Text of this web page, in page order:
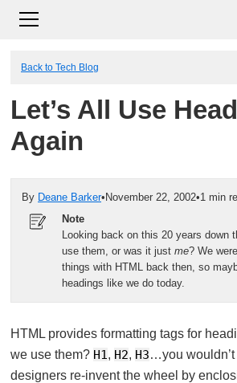
Back to Tech Blog
Let’s All Use
Again
By Deane Barker• November 22, 2002•1 min
Note
Looking back on this 20 years down
use them, or was it just me? We
things with HTML back then, so
headings like we do today.
HTML provides formatting tags for
we use them? H1 , H2, H3…you
designers re-invent the wheel by